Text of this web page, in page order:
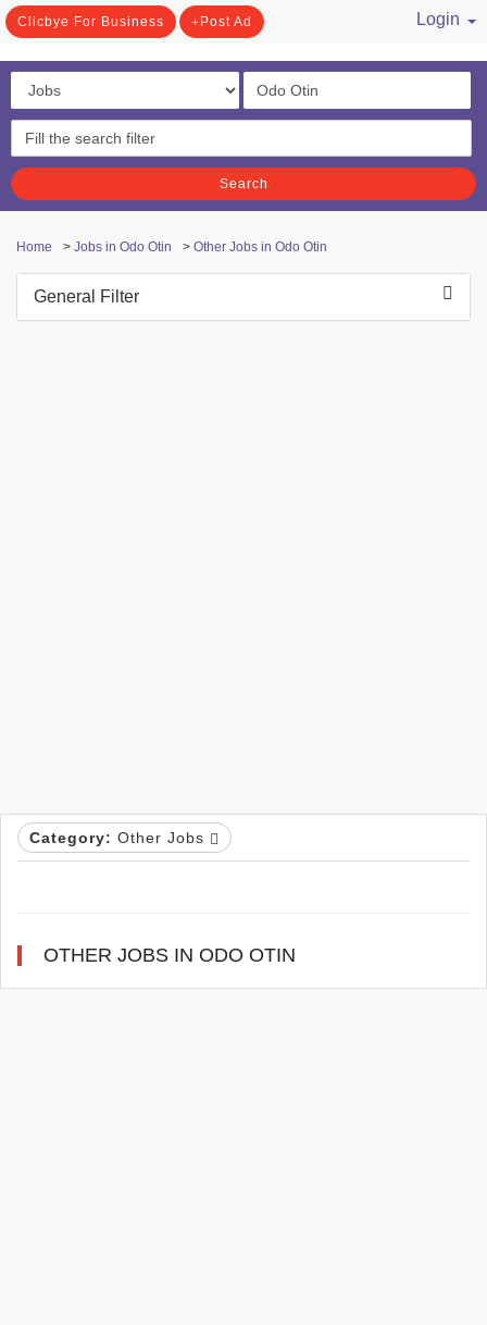
Clicbye For Business Post Ad
Login
Search
Home > Jobs in Odo Otin > Other Jobs in Odo Otin
General Filter
Category: Other Jobs
OTHER JOBS IN ODO OTIN